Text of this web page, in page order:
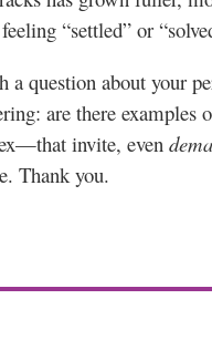
“settled” or
question about your
are there examples
invite, even
Thank you.